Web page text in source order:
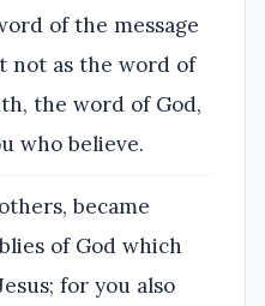
of the message
not as the word of
the word of God,
who believe.
became
of God which
for you also